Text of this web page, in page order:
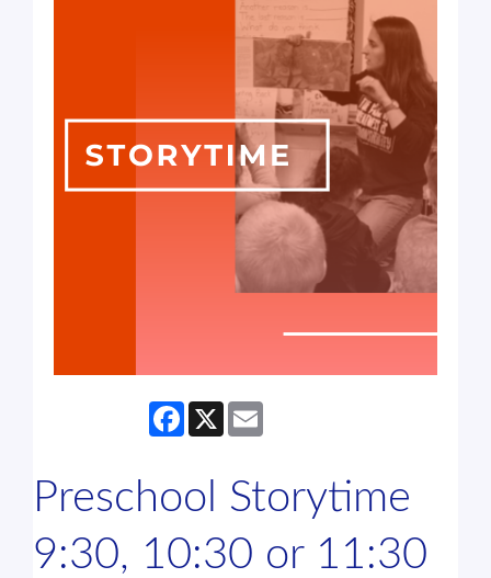
Facebook
X
Preschool Storytime
9:30, 10:30 or 11:30